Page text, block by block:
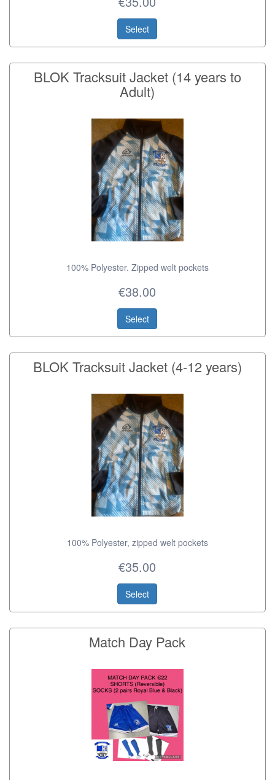
Select
BLOK Tracksuit Jacket (14 years to
Adult)
100% Polyester. Zipped welt pockets
€38.00
Select
BLOK Tracksuit Jacket (4-12 years)
100% Polyester, zipped welt pockets
€35.00
Select
Match Day Pack